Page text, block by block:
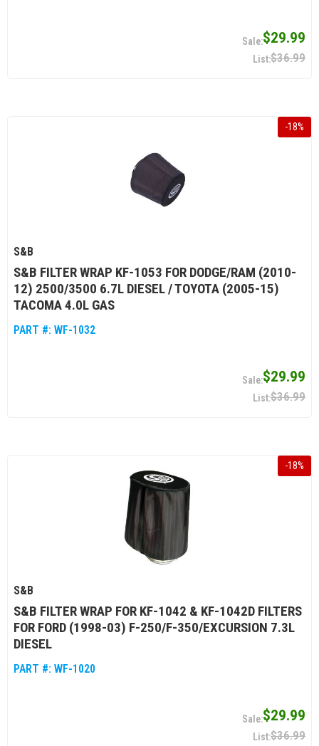
$29.99
$36.99
-18%
S&B
S&B FILTER WRAP KF-1053 FOR DODGE/RAM (2010-
12) 2500/3500 6.7L DIESEL / TOYOTA (2005-15)
TACOMA 4.0L GAS
PART #: WF-1032
$29.99
$36.99
-18%
S&B
S&B FILTER WRAP FOR KF-1042 & KF-1042D FILTERS
FOR FORD (1998-03) F-250/F-350/EXCURSION 7.3L
DIESEL
PART #: WF-1020
$29.99
$36.99